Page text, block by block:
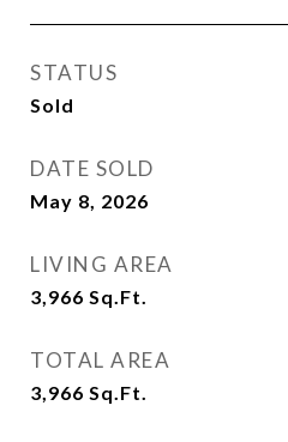
STATUS
Sold
DATE SOLD
May 8, 2026
LIVING AREA
3,966 Sq.Ft.
TOTAL AREA
3,966 Sq.Ft.